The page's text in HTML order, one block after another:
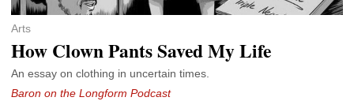
Arts
How Clown Pants Saved My Life
An essay on clothing in uncertain times.
Baron on the Longform Podcast